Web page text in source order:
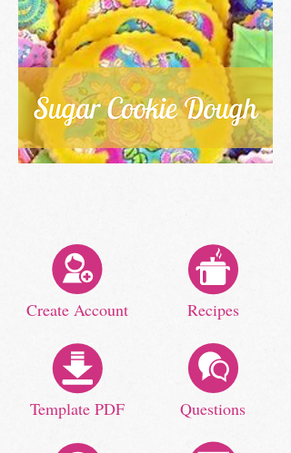
Create Account
Template PDF
Recipes
Questions